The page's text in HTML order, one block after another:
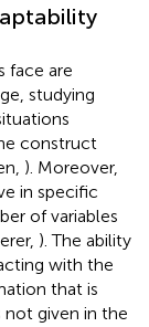
face are
studying
construct
). Moreover,
in specific
of variables
). The ability
with the
that is
not given in the